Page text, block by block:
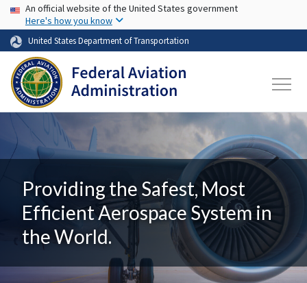
Skip to main content
USA Banner
An official website of the United States government
Here's how you know
United States Department of Transportation
Providing the Safest, Most
Efficient Aerospace System in
the World.